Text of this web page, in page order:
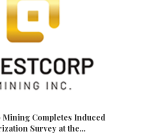
Mining Completes Induced
Survey at the...